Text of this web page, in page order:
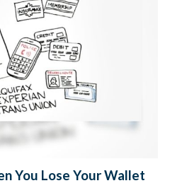
You Lose Your Wallet